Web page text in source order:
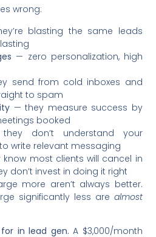
wrong:
blasting the same leads
— zero personalization, high
send from cold inboxes and
to spam
— they measure success by
booked
don’t understand your
write relevant messaging
most clients will cancel in
don’t invest in doing it right
more aren’t always better.
significantly less are almost
in lead gen. A $3,000/month